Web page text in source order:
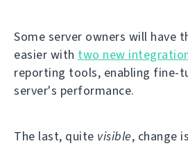
Some server owners will have
easier with two new
reporting tools, enabling fine-
server's performance.
The last, quite visible, change